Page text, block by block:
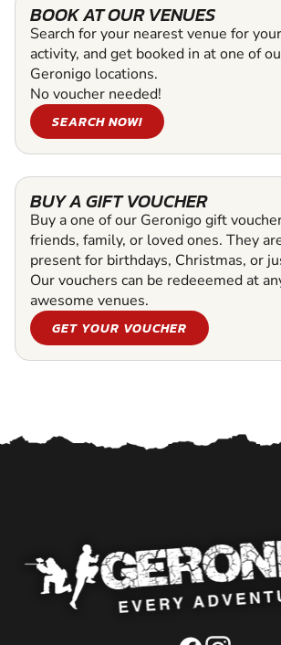
BOOK AT OUR VENUES
Search for your nearest venue for
activity, and get booked in at one of
Geronigo locations.
No voucher needed!
SEARCH NOW!
BUY A GIFT VOUCHER
Buy a one of our Geronigo gift
friends, family, or loved ones. They
present for birthdays, Christmas, or
Our vouchers can be redeeemed at
awesome venues.
GET YOUR VOUCHER